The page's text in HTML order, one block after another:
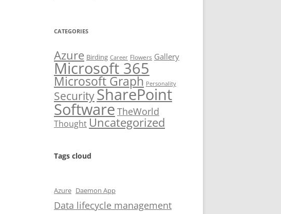
CATEGORIES
Azure Birding Career Flowers Gallery
Microsoft 365
Microsoft Graph Personality
SecuritySharePoint
SoftwareTheWorld
ThoughtUncategorized
Tags cloud
Azure Daemon App
Data lifecycle management